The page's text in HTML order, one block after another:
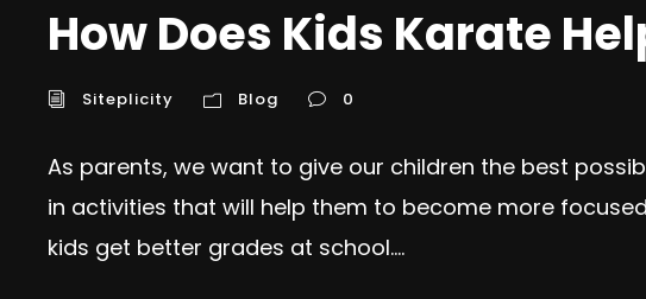
How Does Kids Karate
Siteplicity Blog 0
As parents, we want to give our children the best
in activities that will help them to become more
kids get better grades at school....